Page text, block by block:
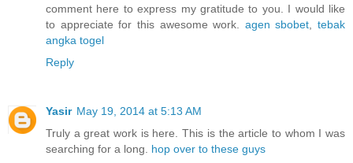
comment here to express my gratitude to you. I would like
to appreciate for this awesome work. agen sbobet
tebak
angka togel
Reply
Yasir May 19, 2014 at 5:13 AM
Truly a great work is here. This is the article to whom I was
searching for a long. hop over to these guys